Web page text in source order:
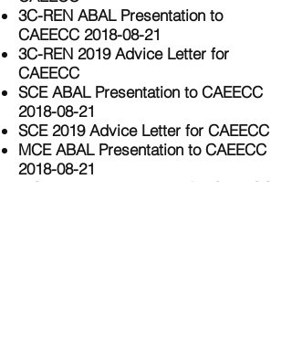
3C-REN ABAL Presentation to
CAEECC 2018-08-21
3C-REN 2019 Advice Letter for
CAEECC
SCE ABAL Presentation to CAEECC
2018-08-21
SCE 2019 Advice Letter for CAEECC
MCE ABAL Presentation to CAEECC
2018-08-21
MCE 2019 Advice Letter for CAEECC